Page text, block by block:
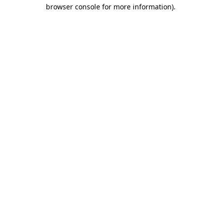
browser console for more information).